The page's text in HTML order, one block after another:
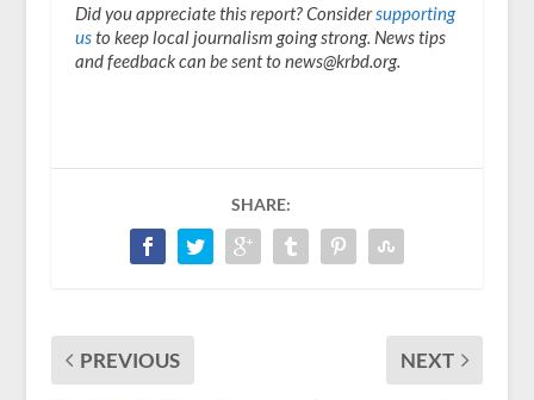
Did you appreciate this report? Considersupporting
usto keep local journalism going strong. News tips
and feedback can be sent to news@krbd.org.
SHARE:
PREVIOUS NEXT